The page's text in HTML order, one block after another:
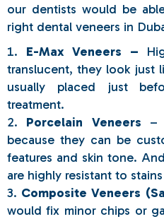
our dentists would be
right dental veneers in
E-Max Veneers –
translucent, they look just
usually placed just
treatment.
Porcelain Veneers –
because they can be
features and skin tone.
are highly resistant to
Composite Veneers
would fix minor chips or